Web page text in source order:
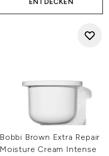
ENTDECKEN
Bobbi Brown Extra Repair
Moisture Cream Intense